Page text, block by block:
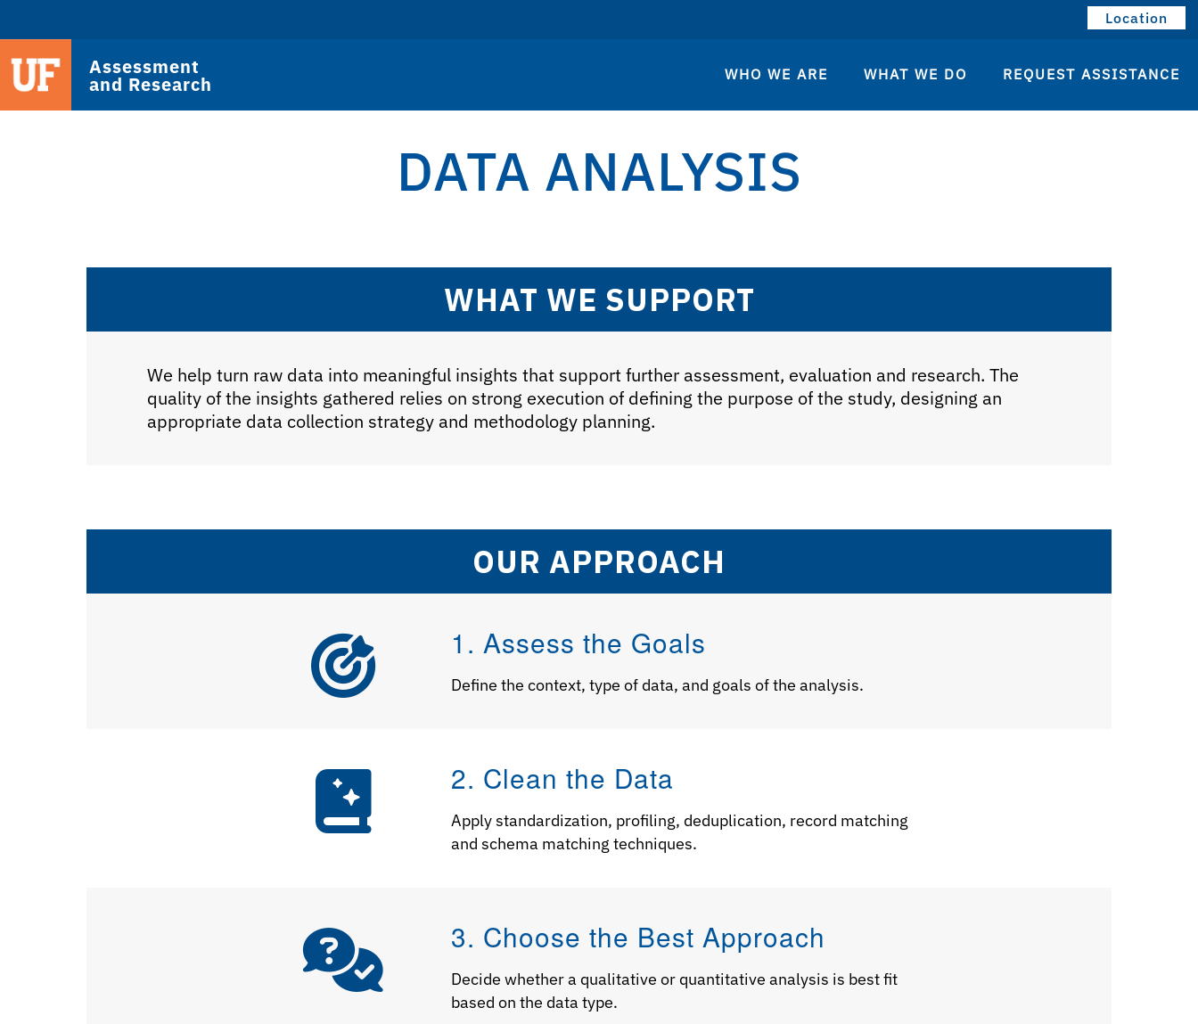
Location
Assessment
and Research WHO WE ARE WHAT WE DO REQUEST ASSISTANCE
DATA ANALYSIS
WHAT WE SUPPORT
We help turn raw data into meaningful insights that support further assessment, evaluation and research. The
quality of the insights gathered relies on strong execution of defining the purpose of the study, designing an
appropriate data collection strategy and methodology planning.
OUR APPROACH
1. Assess the Goals
Define the context, type of data, and goals of the analysis.
2. Clean the Data
Apply standardization, profiling, deduplication, record matching
and schema matching techniques.
3. Choose the Best Approach
Decide whether a qualitative or quantitative analysis is best fit
based on the data type.